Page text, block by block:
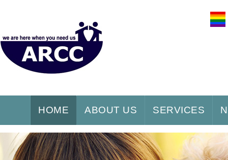
HOME ABOUT US SERVICES